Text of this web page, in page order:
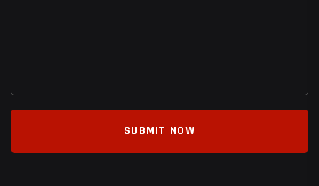
SUBMIT NOW